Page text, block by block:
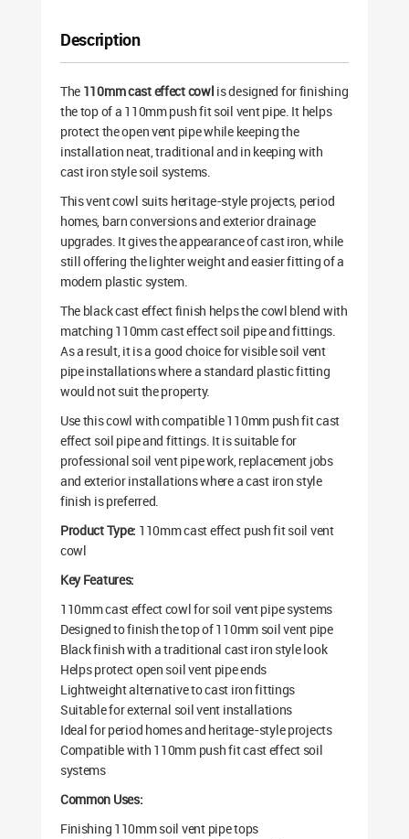
Description
The 110mm cast effect cowl is designed for finishing
the top of a 110mm push fit soil vent pipe. It helps
protect the open vent pipe while keeping the
installation neat, traditional and in keeping with
cast iron style soil systems.
This vent cowl suits heritage-style projects, period
homes, barn conversions and exterior drainage
upgrades. It gives the appearance of cast iron, while
still offering the lighter weight and easier fitting of a
modern plastic system.
The black cast effect finish helps the cowl blend with
matching 110mm cast effect soil pipe and fittings.
As a result, it is a good choice for visible soil vent
pipe installations where a standard plastic fitting
would not suit the property.
Use this cowl with compatible 110mm push fit cast
effect soil pipe and fittings. It is suitable for
professional soil vent pipe work, replacement jobs
and exterior installations where a cast iron style
finish is preferred.
Product Type: 110mm cast effect push fit soil vent
cowl
Key Features:
110mm cast effect cowl for soil vent pipe systems
Designed to finish the top of 110mm soil vent pipe
Black finish with a traditional cast iron style look
Helps protect open soil vent pipe ends
Lightweight alternative to cast iron fittings
Suitable for external soil vent installations
Ideal for period homes and heritage-style projects
Compatible with 110mm push fit cast effect soil
systems
Common Uses:
Finishing 110mm soil vent pipe tops